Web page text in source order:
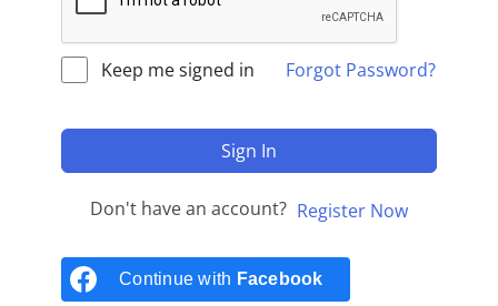
Keep me signed in Forgot Password?
Sign In
Don't have an account? Register Now
Continue with Facebook